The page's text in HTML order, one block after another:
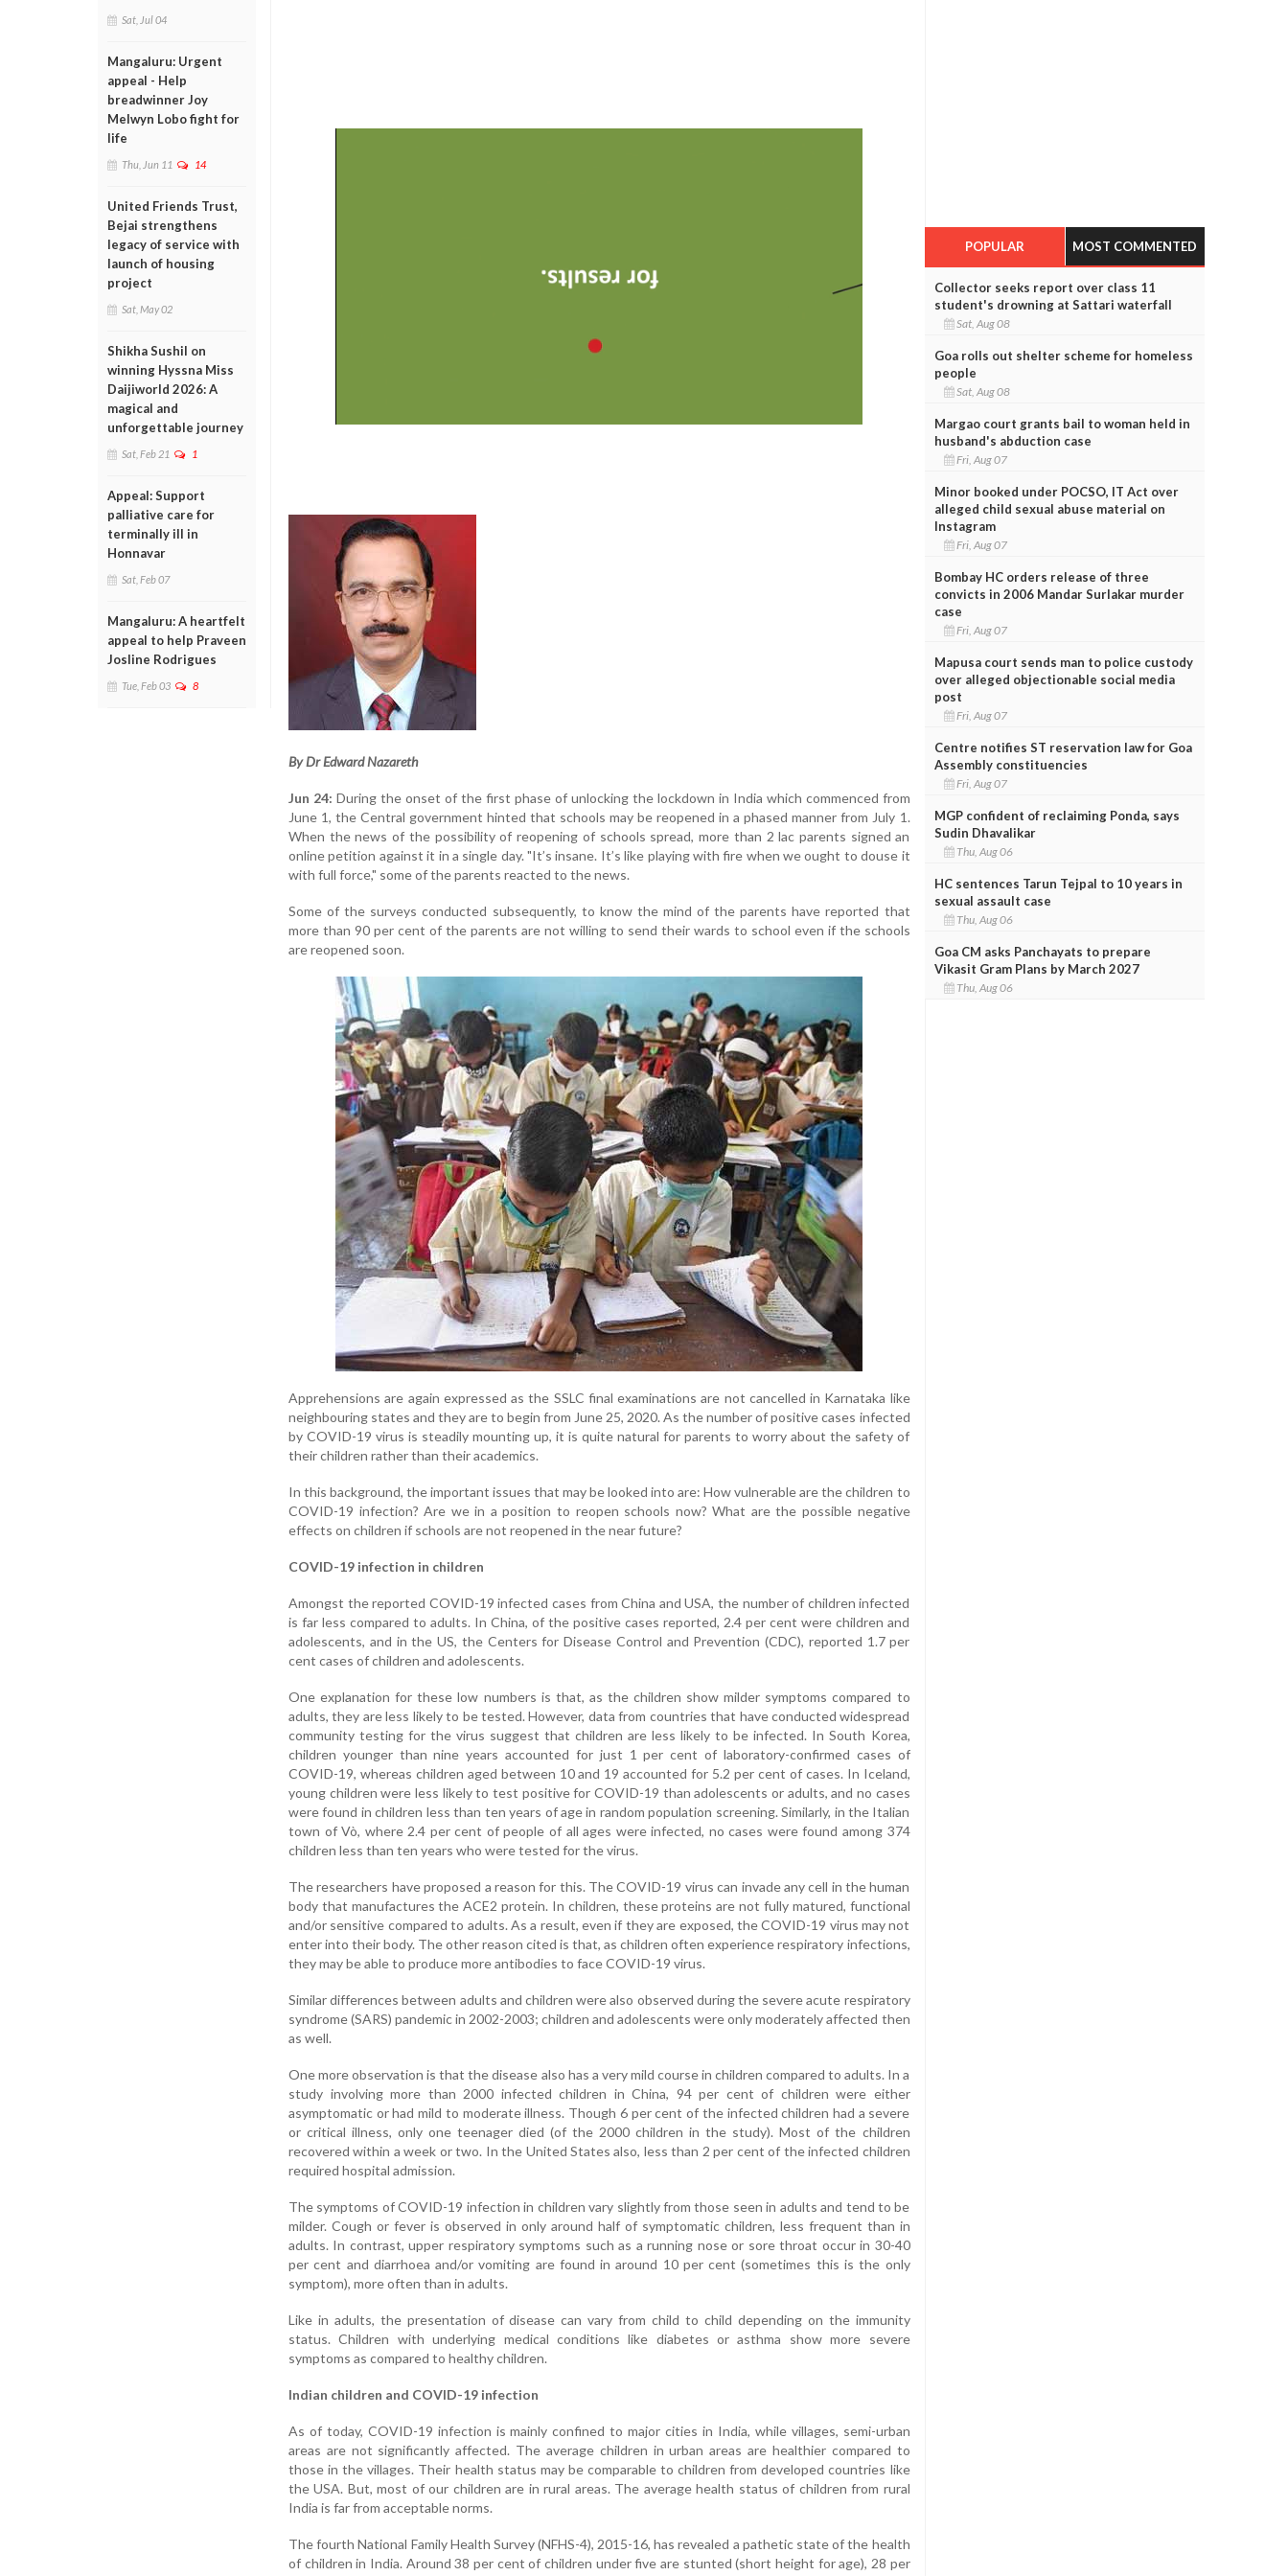
Sat, Jul 04
Mangaluru: Urgent
appeal - Help
breadwinner Joy
Melwyn Lobo fight for
life
Thu, Jun 11 14
United Friends Trust,
Bejai strengthens
legacy of service with
launch of housing
project
Sat, May 02
Shikha Sushil on
winning Hyssna Miss
Daijiworld 2026: A
magical and
unforgettable journey
Sat, Feb 21 1
Appeal: Support
palliative care for
terminally ill in
Honnavar
Sat, Feb 07
Mangaluru: A heartfelt
appeal to help Praveen
Josline Rodrigues
Tue, Feb 03 8
By Dr Edward Nazareth
Jun 24: During the onset of the first phase of unlocking the lockdown in India which commenced from
June 1, the Central government hinted that schools may be reopened in a phased manner from July 1.
When the news of the possibility of reopening of schools spread, more than 2 lac parents signed an
online petition against it in a single day. "It’s insane. It’s like playing with fire when we ought to douse it
with full force," some of the parents reacted to the news.
Some of the surveys conducted subsequently, to know the mind of the parents have reported that
more than 90 per cent of the parents are not willing to send their wards to school even if the schools
are reopened soon.
Apprehensions are again expressed as the SSLC final examinations are not cancelled in Karnataka like
neighbouring states and they are to begin from June 25, 2020. As the number of positive cases infected
by COVID-19 virus is steadily mounting up, it is quite natural for parents to worry about the safety of
their children rather than their academics.
In this background, the important issues that may be looked into are: How vulnerable are the children to
COVID-19 infection? Are we in a position to reopen schools now? What are the possible negative
effects on children if schools are not reopened in the near future?
COVID-19 infection in children
Amongst the reported COVID-19 infected cases from China and USA, the number of children infected
is far less compared to adults. In China, of the positive cases reported, 2.4 per cent were children and
adolescents, and in the US, the Centers for Disease Control and Prevention (CDC), reported 1.7 per
cent cases of children and adolescents.
One explanation for these low numbers is that, as the children show milder symptoms compared to
adults, they are less likely to be tested. However, data from countries that have conducted widespread
community testing for the virus suggest that children are less likely to be infected. In South Korea,
children younger than nine years accounted for just 1 per cent of laboratory-confirmed cases of
COVID-19, whereas children aged between 10 and 19 accounted for 5.2 per cent of cases. In Iceland,
young children were less likely to test positive for COVID-19 than adolescents or adults, and no cases
were found in children less than ten years of age in random population screening. Similarly, in the Italian
town of Vò, where 2.4 per cent of people of all ages were infected, no cases were found among 374
children less than ten years who were tested for the virus.
The researchers have proposed a reason for this. The COVID-19 virus can invade any cell in the human
body that manufactures the ACE2 protein. In children, these proteins are not fully matured, functional
and/or sensitive compared to adults. As a result, even if they are exposed, the COVID-19 virus may not
enter into their body. The other reason cited is that, as children often experience respiratory infections,
they may be able to produce more antibodies to face COVID-19 virus.
Similar differences between adults and children were also observed during the severe acute respiratory
syndrome (SARS) pandemic in 2002-2003; children and adolescents were only moderately affected then
as well.
One more observation is that the disease also has a very mild course in children compared to adults. In a
study involving more than 2000 infected children in China, 94 per cent of children were either
asymptomatic or had mild to moderate illness. Though 6 per cent of the infected children had a severe
or critical illness, only one teenager died (of the 2000 children in the study). Most of the children
recovered within a week or two. In the United States also, less than 2 per cent of the infected children
required hospital admission.
The symptoms of COVID-19 infection in children vary slightly from those seen in adults and tend to be
milder. Cough or fever is observed in only around half of symptomatic children, less frequent than in
adults. In contrast, upper respiratory symptoms such as a running nose or sore throat occur in 30-40
per cent and diarrhoea and/or vomiting are found in around 10 per cent (sometimes this is the only
symptom), more often than in adults.
Like in adults, the presentation of disease can vary from child to child depending on the immunity
status. Children with underlying medical conditions like diabetes or asthma show more severe
symptoms as compared to healthy children.
Indian children and COVID-19 infection
As of today, COVID-19 infection is mainly confined to major cities in India, while villages, semi-urban
areas are not significantly affected. The average children in urban areas are healthier compared to
those in the villages. Their health status may be comparable to children from developed countries like
the USA. But, most of our children are in rural areas. The average health status of children from rural
India is far from acceptable norms.
The fourth National Family Health Survey (NFHS-4), 2015-16, has revealed a pathetic state of the health
of children in India. Around 38 per cent of children under five are stunted (short height for age), 28 per
POPULAR MOST COMMENTED
Collector seeks report over class 11
student's drowning at Sattari waterfall
Sat, Aug 08
Goa rolls out shelter scheme for homeless
people
Sat, Aug 08
Margao court grants bail to woman held in
husband's abduction case
Fri, Aug 07
Minor booked under POCSO, IT Act over
alleged child sexual abuse material on
Instagram
Fri, Aug 07
Bombay HC orders release of three
convicts in 2006 Mandar Surlakar murder
case
Fri, Aug 07
Mapusa court sends man to police custody
over alleged objectionable social media
post
Fri, Aug 07
Centre notifies ST reservation law for Goa
Assembly constituencies
Fri, Aug 07
MGP confident of reclaiming Ponda, says
Sudin Dhavalikar
Thu, Aug 06
HC sentences Tarun Tejpal to 10 years in
sexual assault case
Thu, Aug 06
Goa CM asks Panchayats to prepare
Vikasit Gram Plans by March 2027
Thu, Aug 06